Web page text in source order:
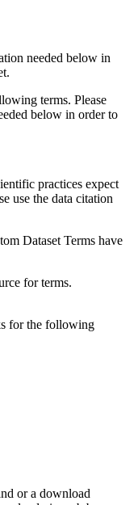
needed below in
terms. Please
below in order to
practices expect
use the data citation
Dataset Terms have
for terms.
for the following
or a download